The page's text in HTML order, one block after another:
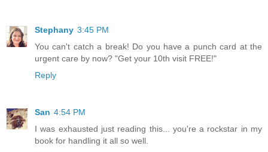
Stephany 3:45 PM
You can't catch a break! Do you have a punch card at the
urgent care by now? "Get your 10th visit FREE!"
Reply
San 4:54 PM
I was exhausted just reading this... you're a rockstar in my
book for handling it all so well.